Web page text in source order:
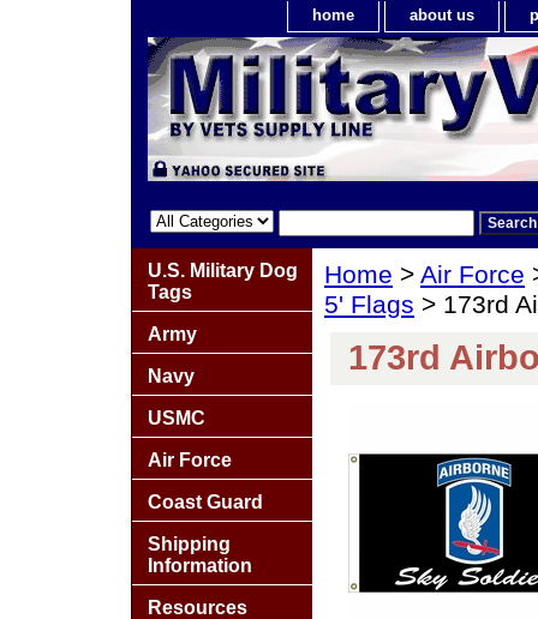
home about us
Home > Air Force
5' Flags > 173rd
173rd
U.S. Military Dog
Tags
Army
Navy
USMC
Air Force
Coast Guard
Shipping
Information
Resources